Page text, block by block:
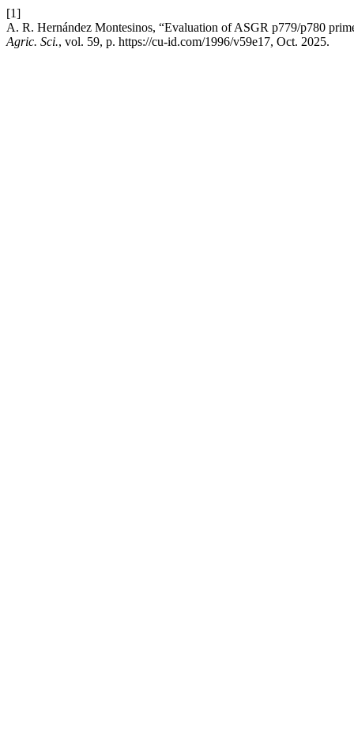
[1]
A. R. Hernández Montesinos, “Evaluation of ASGR p779/p780
Agric. Sci., vol. 59, p. https://cu-id.com/1996/v59e17, Oct. 2025.